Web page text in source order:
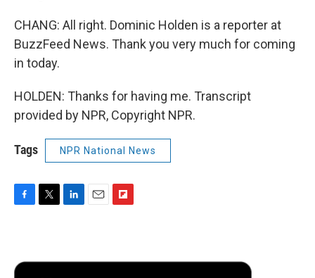
CHANG: All right. Dominic Holden is a reporter at
BuzzFeed News. Thank you very much for coming
in today.
HOLDEN: Thanks for having me. Transcript
provided by NPR, Copyright NPR.
Tags NPR National News
b
o
t
e
l
b